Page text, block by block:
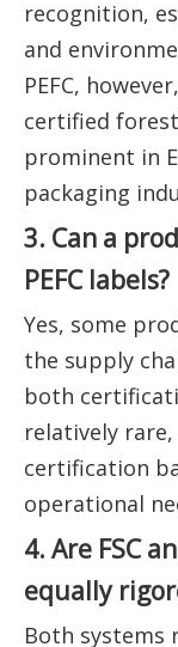
recognition,
and
PEFC,
certified
prominent in
packaging
3. Can a
PEFC labels?
Yes, some
the supply
both
relatively
certification
operational
4. Are FSC
equally
Both systems